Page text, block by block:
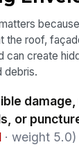
the roof,
can create
debris.
damage,
or
· weight 5.0)